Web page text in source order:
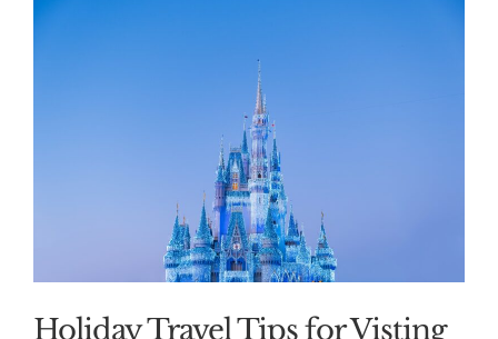
Holiday Travel Tips for Visting